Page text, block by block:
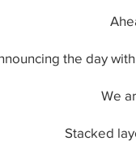
the day
We
Stacked